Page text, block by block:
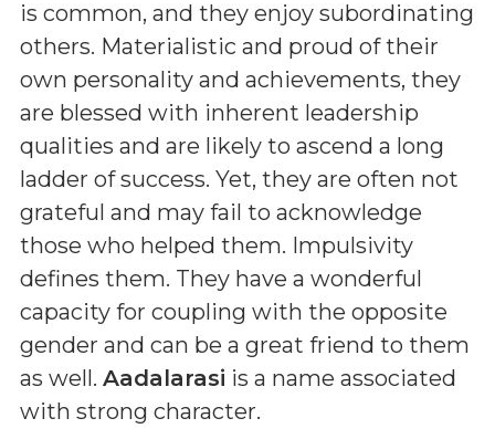
is common, and they enjoy subordinating
others. Materialistic and proud of their
own personality and achievements, they
are blessed with inherent leadership
qualities and are likely to ascend a long
ladder of success. Yet, they are often not
grateful and may fail to acknowledge
those who helped them. Impulsivity
defines them. They have a wonderful
capacity for coupling with the opposite
gender and can be a great friend to them
as well. Aadalarasi is a name associated
with strong character.